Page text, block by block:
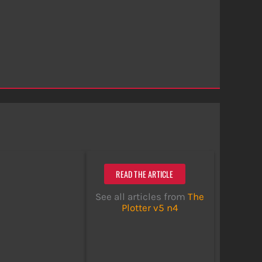
READ THE ARTICLE
See all articles from The
Plotter v5 n4